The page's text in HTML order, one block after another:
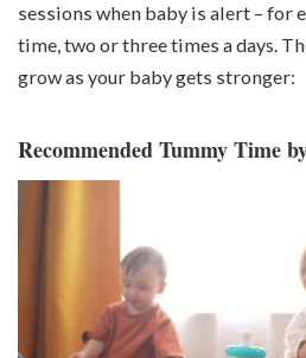
sessions when baby is alert – for
time, two or three times a days.
grow as your baby gets stronger:
Recommended Tummy Time